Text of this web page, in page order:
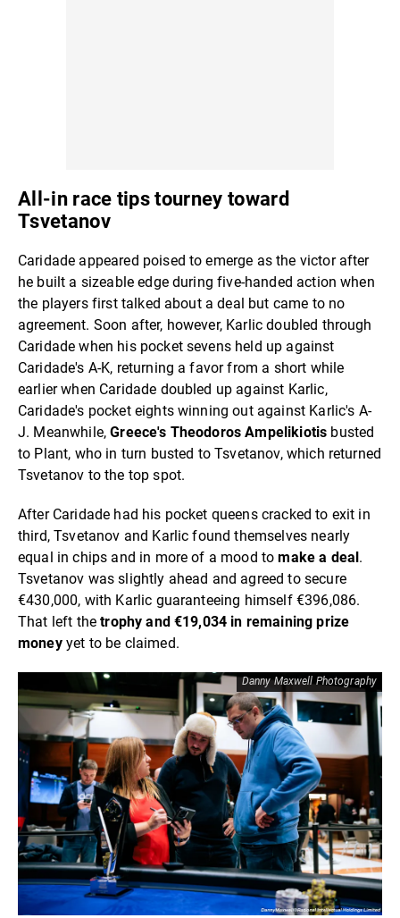
All-in race tips tourney toward
Tsvetanov
Caridade appeared poised to emerge as the victor after
he built a sizeable edge during five-handed action when
the players first talked about a deal but came to no
agreement. Soon after, however, Karlic doubled through
Caridade when his pocket sevens held up against
Caridade's A-K, returning a favor from a short while
earlier when Caridade doubled up against Karlic,
Caridade's pocket eights winning out against Karlic's A-
J. Meanwhile,Greece's Theodoros Ampelikiotis busted
to Plant, who in turn busted to Tsvetanov, which returned
Tsvetanov to the top spot.
After Caridade had his pocket queens cracked to exit in
third, Tsvetanov and Karlic found themselves nearly
equal in chips and in more of a mood tomake a deal.
Tsvetanov was slightly ahead and agreed to secure
€430,000, with Karlic guaranteeing himself €396,086.
That left thetrophy and €19,034 in remaining prize
moneyyet to be claimed.
Danny Maxwell Photography